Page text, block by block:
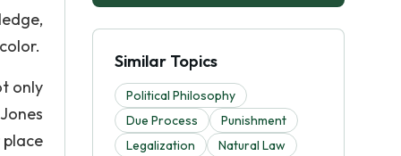
only
Similar Topics
Political Philosophy
Due Process
Punishment
Legalization
Natural Law